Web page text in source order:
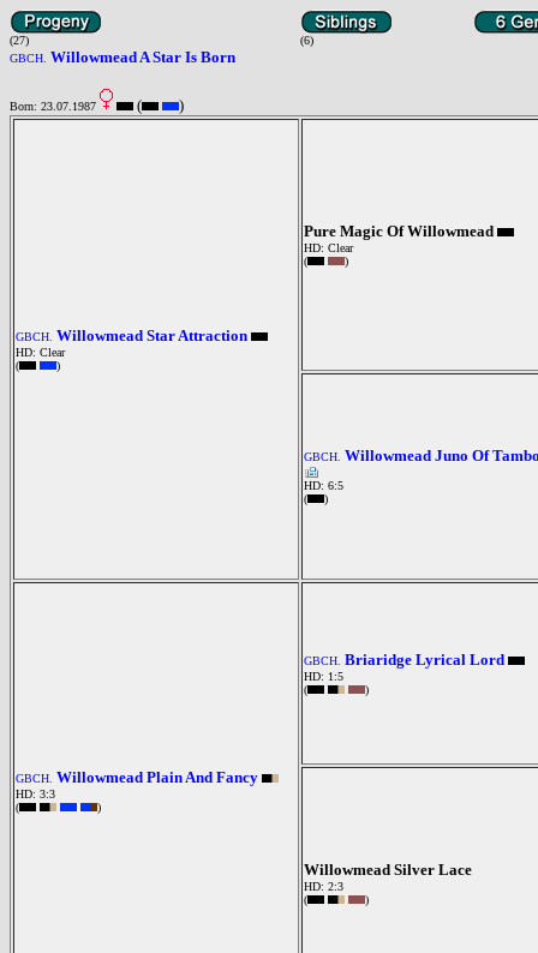
(27)
(6)
GBCH. Willowmead A Star Is Born
Born: 23.07.1987 ( )
GBCH. Willowmead Star Attraction
HD: Clear
(
)
Pure Magic Of Willowmead
HD: Clear
(
)
GBCH. Willowmead Juno Of
HD: 6:5
(
)
GBCH. Willowmead Plain And Fancy
HD: 3:3
(
)
GBCH. Briaridge Lyrical Lord
HD: 1:5
(
)
Willowmead Silver Lace
HD: 2:3
(
)